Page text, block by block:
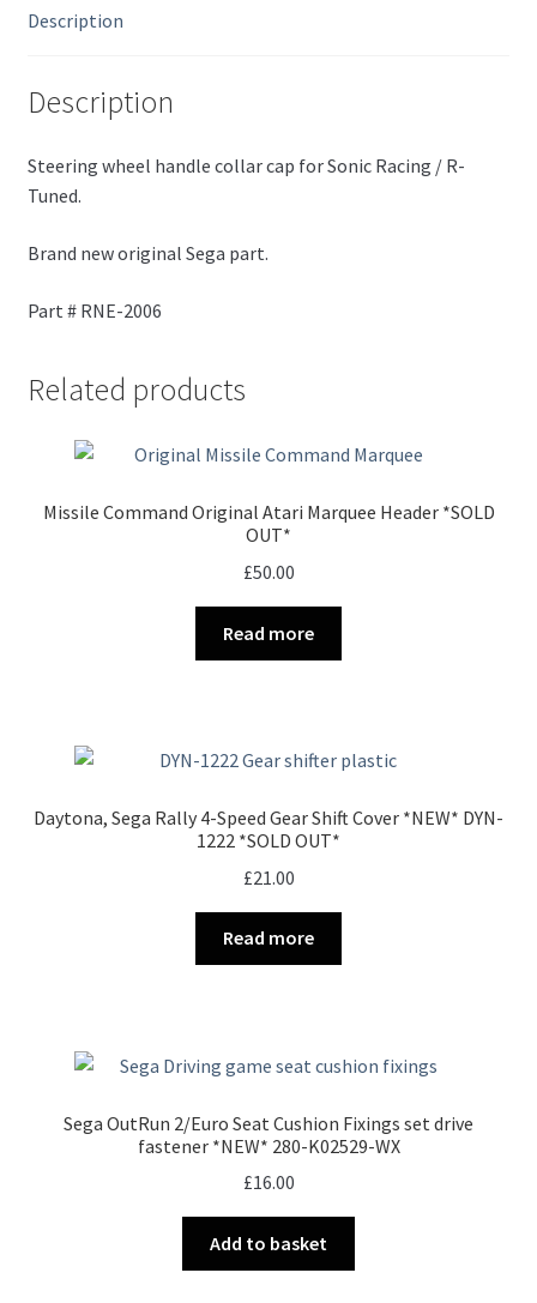
Description
Description
Steering wheel handle collar cap for Sonic Racing / R-
Tuned.
Brand new original Sega part.
Part # RNE-2006
Related products
Missile Command Original Atari Marquee Header *SOLD
OUT*
£50.00
Read more
Daytona, Sega Rally 4-Speed Gear Shift Cover *NEW* DYN-
1222 *SOLD OUT*
£21.00
Read more
Sega OutRun 2/Euro Seat Cushion Fixings set drive
fastener *NEW* 280-K02529-WX
£16.00
Add to basket